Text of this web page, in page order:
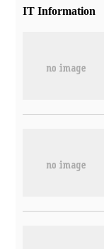
IT Information